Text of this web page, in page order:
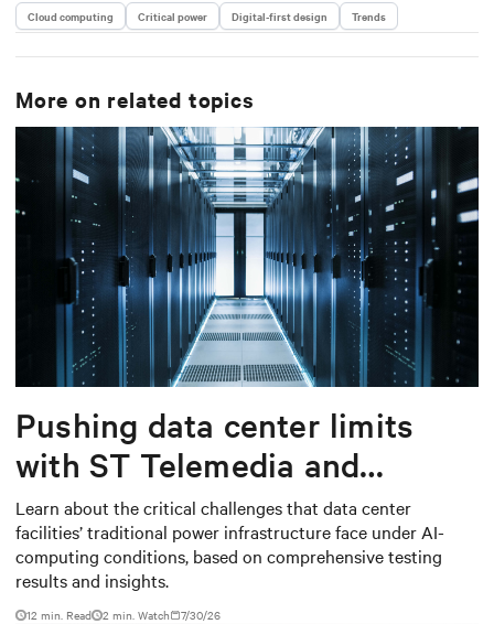
Cloud computing Critical power Digital-first design Trends
More on related topics
Pushing data center limits
with ST Telemedia and
Baudouin: When AI workloads
meet outdated critical power
infrastructure
Learn about the critical challenges that data center
facilities’ traditional power infrastructure face under AI-
computing conditions, based on comprehensive testing
results and insights.
12 min. Read 2 min. Watch 7/30/26